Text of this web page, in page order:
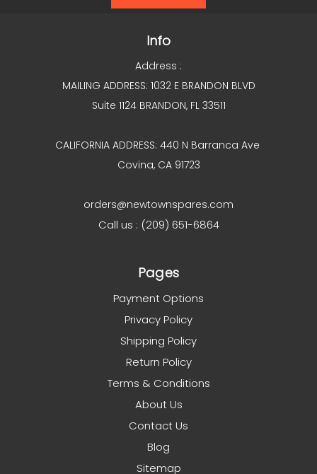
Info
Address :
MAILING ADDRESS: 1032 E BRANDON BLVD
Suite 1124 BRANDON, FL 33511
CALIFORNIA ADDRESS: 440 N Barranca Ave
Covina, CA 91723
orders@newtownspares.com
Call us : (209) 651-6864
Pages
Payment Options
Privacy Policy
Shipping Policy
Return Policy
Terms & Conditions
About Us
Contact Us
Blog
Sitemap